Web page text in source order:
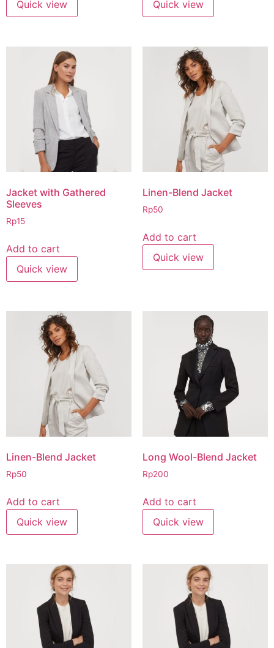
Quick view
Quick view
Jacket with Gathered
Sleeves
Rp15
Add to cart
Quick view
Linen-Blend Jacket
Rp50
Add to cart
Quick view
Linen-Blend Jacket
Rp50
Add to cart
Quick view
Long Wool-Blend Jacket
Rp200
Add to cart
Quick view